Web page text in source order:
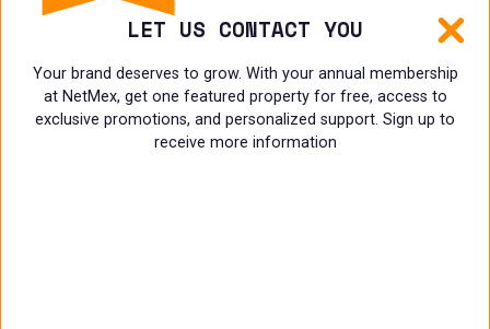
Multi family
Shop
LET US CONTACT YOU
Your brand deserves to grow. With your annual membership
at NetMex, get one featured property for free, access to
exclusive promotions, and personalized support. Sign up to
receive more information